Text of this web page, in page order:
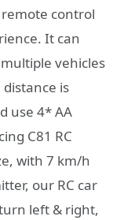
control
It can
vehicles
is
use 4* AA
C81 RC
with 7 km/h
our RC car
left & right,